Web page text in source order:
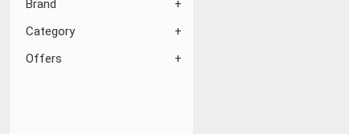
Brand
Category
Offers